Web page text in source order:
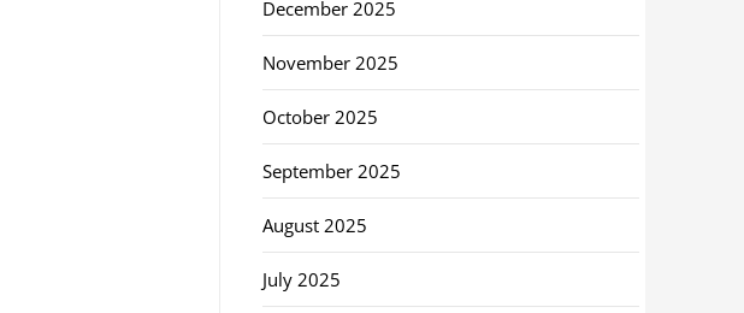
December 2025
November 2025
October 2025
September 2025
August 2025
July 2025